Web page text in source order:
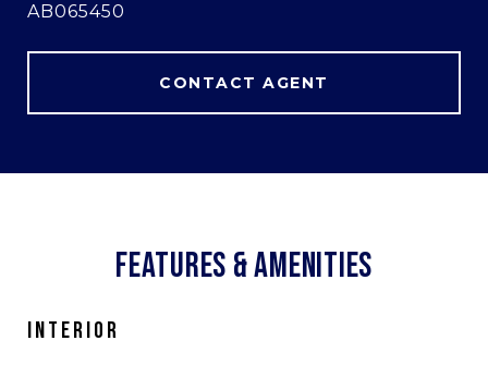
AB065450
CONTACT AGENT
FEATURES & AMENITIES
INTERIOR